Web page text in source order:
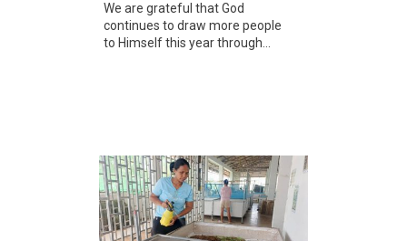
We are grateful that God
continues to draw more people
to Himself this year through...